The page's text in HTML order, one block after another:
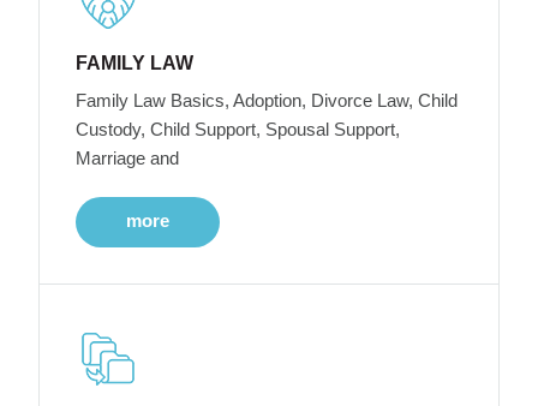
FAMILY LAW
Family Law Basics, Adoption, Divorce Law, Child
Custody, Child Support, Spousal Support,
Marriage and
more